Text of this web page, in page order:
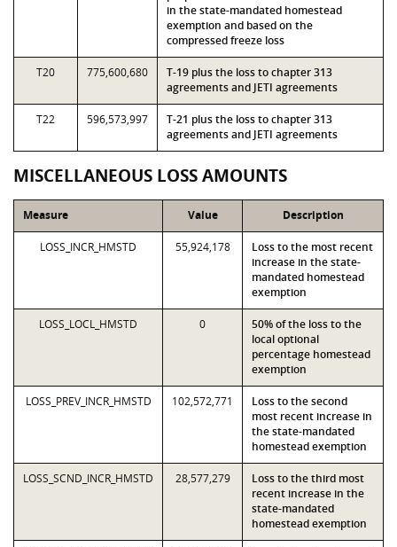
in the state-mandated homestead
exemption and based on the
compressed freeze loss
T20 775,600,680
T-19 plus the loss to chapter 313
agreements and JETI agreements
T22 596,573,997
T-21 plus the loss to chapter 313
agreements and JETI agreements
MISCELLANEOUS LOSS AMOUNTS
Measure Value Description
LOSS_INCR_HMSTD 55,924,178
Loss to the most recent
increase in the state-
mandated homestead
exemption
LOSS_LOCL_HMSTD 0
50% of the loss to the
local optional
percentage homestead
exemption
LOSS_PREV_INCR_HMSTD 102,572,771
Loss to the second
most recent increase in
the state-mandated
homestead exemption
LOSS_SCND_INCR_HMSTD 28,577,279
Loss to the third most
recent increase in the
state-mandated
homestead exemption